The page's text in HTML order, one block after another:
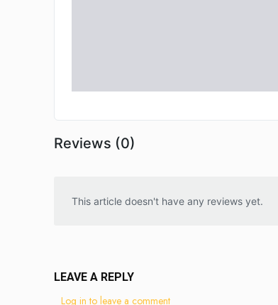
Reviews (0)
This article doesn't have any reviews yet.
LEAVE A REPLY
Log in to leave a comment